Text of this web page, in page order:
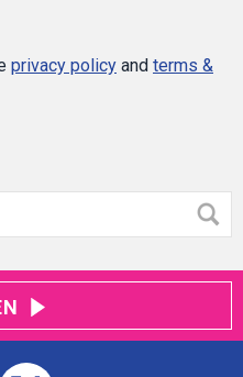
privacy policy and terms &